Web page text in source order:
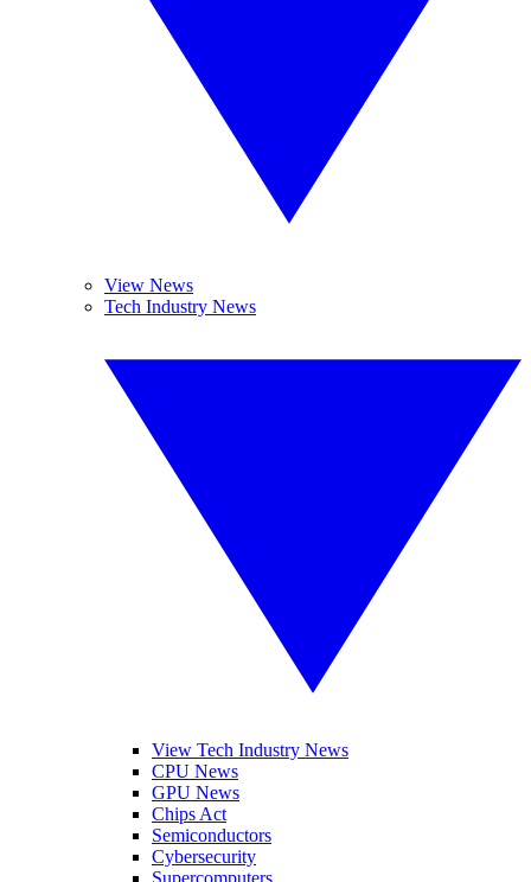
View News
Tech Industry News
View Tech Industry News
CPU News
GPU News
Chips Act
Semiconductors
Cybersecurity
Supercomputers